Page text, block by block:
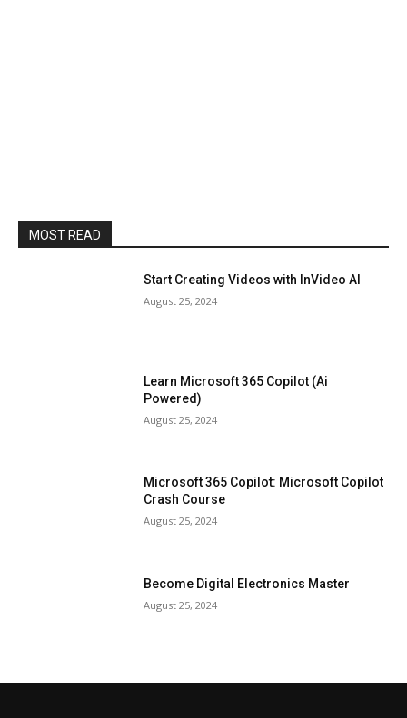
MOST READ
Start Creating Videos with InVideo AI
August 25, 2024
Learn Microsoft 365 Copilot (Ai
Powered)
August 25, 2024
Microsoft 365 Copilot: Microsoft Copilot
Crash Course
August 25, 2024
Become Digital Electronics Master
August 25, 2024